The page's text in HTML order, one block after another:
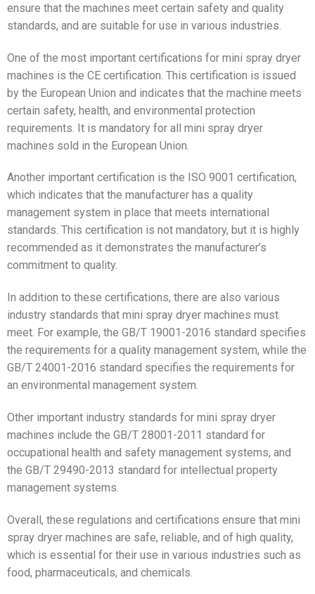
ensure that the machines meet certain safety and quality
standards, and are suitable for use in various industries.
One of the most important certifications for mini spray dryer
machines is the CE certification. This certification is issued
by the European Union and indicates that the machine meets
certain safety, health, and environmental protection
requirements. It is mandatory for all mini spray dryer
machines sold in the European Union.
Another important certification is the ISO 9001 certification,
which indicates that the manufacturer has a quality
management system in place that meets international
standards. This certification is not mandatory, but it is highly
recommended as it demonstrates the manufacturer’s
commitment to quality.
In addition to these certifications, there are also various
industry standards that mini spray dryer machines must
meet. For example, the GB/T 19001-2016 standard specifies
the requirements for a quality management system, while the
GB/T 24001-2016 standard specifies the requirements for
an environmental management system.
Other important industry standards for mini spray dryer
machines include the GB/T 28001-2011 standard for
occupational health and safety management systems, and
the GB/T 29490-2013 standard for intellectual property
management systems.
Overall, these regulations and certifications ensure that mini
spray dryer machines are safe, reliable, and of high quality,
which is essential for their use in various industries such as
food, pharmaceuticals, and chemicals.